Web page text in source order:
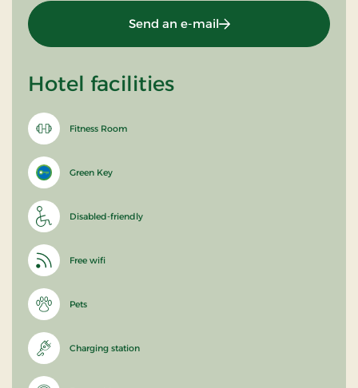
Send an e-mail
Hotel facilities
Fitness Room
Green Key
Disabled-friendly
Free wifi
Pets
Charging station